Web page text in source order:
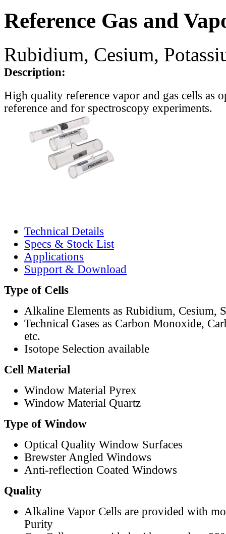
Reference Gas and
Rubidium, Cesium,
Description:
High quality reference vapor and gas cells as
reference and for spectroscopy experiments.
Technical Details
Specs & Stock List
Applications
Support & Download
Type of Cells
Alkaline Elements as Rubidium, Cesium,
Technical Gases as Carbon Monoxide,
etc.
Isotope Selection available
Cell Material
Window Material Pyrex
Window Material Quartz
Type of Window
Optical Quality Window Surfaces
Brewster Angled Windows
Anti-reflection Coated Windows
Quality
Alkaline Vapor Cells are provided with
Purity